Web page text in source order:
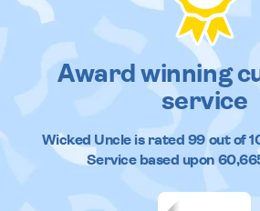
Award winning
service
Wicked Uncleis rated 99out of
Service based upon